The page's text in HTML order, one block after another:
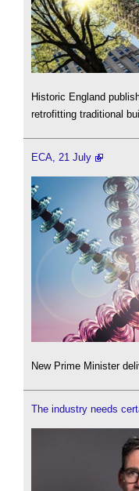
Historic England
retrofitting traditional
ECA, 21 July
New Prime Minister
The industry needs